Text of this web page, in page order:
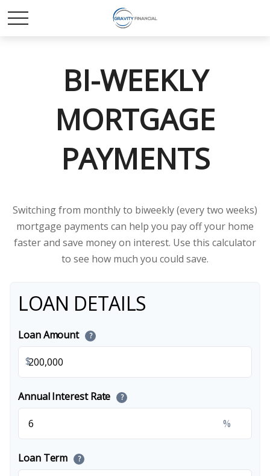
BI-WEEKLY
MORTGAGE
PAYMENTS
Switching from monthly to biweekly (every two weeks)
mortgage payments can help you pay off your home
faster and save money on interest. Use this calculator
to see how much you could save.
LOAN DETAILS
Loan Amount ?
$
Annual Interest Rate ?
%
Loan Term ?